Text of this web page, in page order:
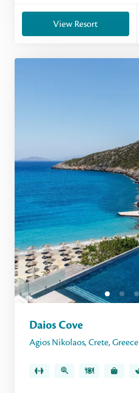
View Resort
Daios Cove
Agios Nikolaos, Crete, Greece